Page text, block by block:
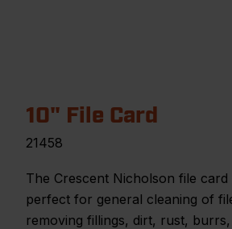
10" File Card
21458
The Crescent Nicholson file card
perfect for general cleaning of
removing fillings, dirt, rust,